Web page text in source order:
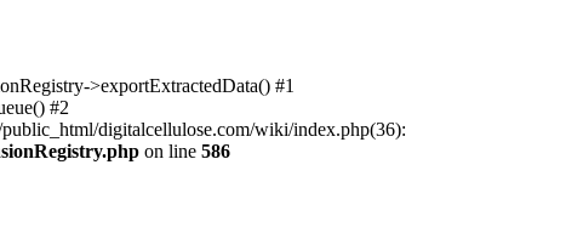
>exportExtractedData() #1
#2
digitalcellulose.com/wiki/index.php(36):
on line 586